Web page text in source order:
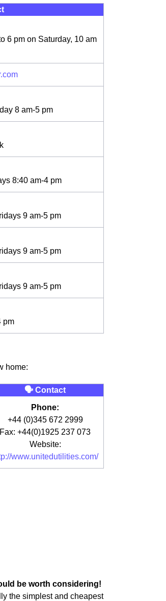
6 pm on Saturday, 10 am
8 am-5 pm
8:40 am-4 pm
9 am-5 pm
9 am-5 pm
9 am-5 pm
pm
home:
🗣 Contact
Phone:
+44 (0)345 672 2999
Fax: +44(0)1925 237 073
Website:
www.unitedutilities.com/
be worth considering!
the simplest and cheapest